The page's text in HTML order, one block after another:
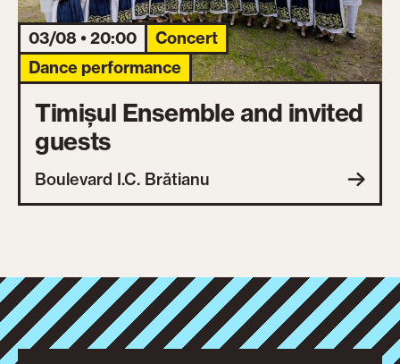
03/08 • 20:00
Concert
Dance performance
Timișul Ensemble and invited
guests
Boulevard I.C. Brătianu